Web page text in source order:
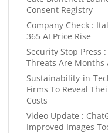
Consent Registry
Company Check :
365 AI Price Rise
Security Stop Press
Threats Are Months
Sustainability-in-
Firms To Reveal
Costs
Video Update :
Improved Images